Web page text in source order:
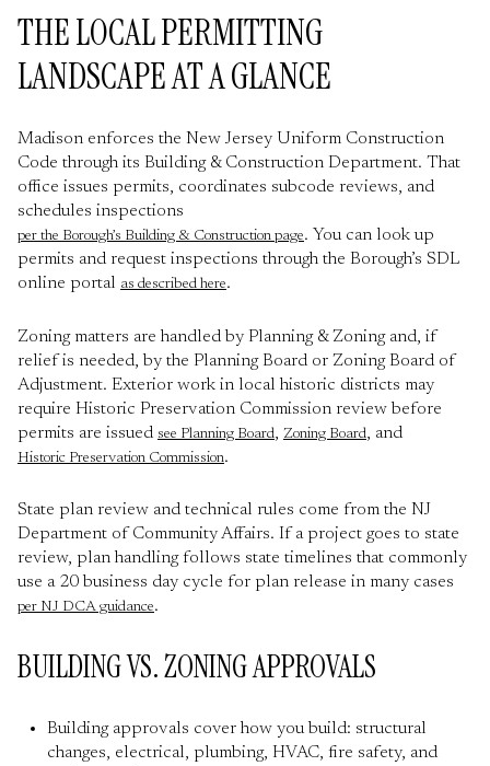
THE LOCAL PERMITTING
LANDSCAPE AT A GLANCE
Madison enforces the New Jersey Uniform Construction
Code through its Building & Construction Department. That
office issues permits, coordinates subcode reviews, and
schedules inspections
per the Borough’s Building & Construction page. You can look up
permits and request inspections through the Borough’s SDL
online portal as described here.
Zoning matters are handled by Planning & Zoning and, if
relief is needed, by the Planning Board or Zoning Board of
Adjustment. Exterior work in local historic districts may
require Historic Preservation Commission review before
permits are issued see Planning Board, Zoning Board, and
Historic Preservation Commission.
State plan review and technical rules come from the NJ
Department of Community Affairs. If a project goes to state
review, plan handling follows state timelines that commonly
use a 20 business day cycle for plan release in many cases
per NJ DCA guidance.
BUILDING VS. ZONING APPROVALS
Building approvals cover how you build: structural
changes, electrical, plumbing, HVAC, fire safety, and